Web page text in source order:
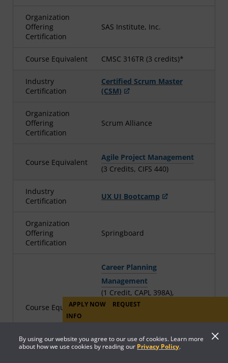
By using our website you agree to our use of cookies. Learn more
about how we use cookies by reading our Privacy Policy.
Organization
Offering
Certification
SAS Institute, Inc.
Course Equivalent CMSC 316TR (3 credits)*
Industry
Certification
Certified Scrum Master
(CSM)
Organization
Offering
Certification
Scrum Alliance
Course Equivalent
Agile Project Management
(3 Credits, CIFS 440)
Industry
Certification
UX UI Bootcamp
Organization
Offering
Certification
Springboard
Course Equivalent
Career Planning
Management
(1 Credit, CAPL 398A),
User Experience and
316TR (11 credits)*, and
SPCH 116TR (3 credits)*¶
APPLY NOW
REQUEST
INFO